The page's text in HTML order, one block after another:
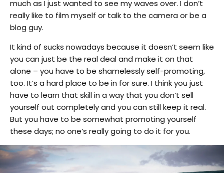
much as I just wanted to see my waves over. I don’t
really like to film myself or talk to the camera or be a
blog guy.
It kind of sucks nowadays because it doesn’t seem like
you can just be the real deal and make it on that
alone – you have to be shamelessly self-promoting,
too. It’s a hard place to be in for sure. I think you just
have to learn that skill in a way that you don’t sell
yourself out completely and you can still keep it real.
But you have to be somewhat promoting yourself
these days; no one’s really going to do it for you.